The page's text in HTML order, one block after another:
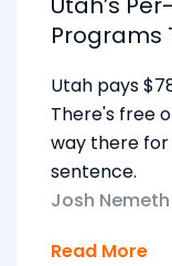
Programs
Utah pays
There's free
way there for
sentence.
Josh Nemeth
Read More